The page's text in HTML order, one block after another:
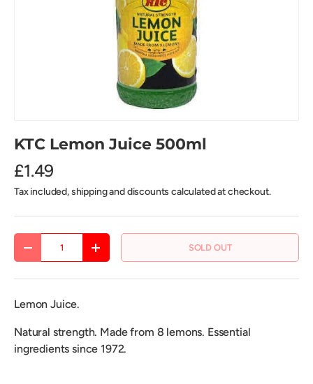
KTC Lemon Juice 500ml
£1.49
Tax included, shipping and discounts calculated at checkout.
DECREASE QUANTITYINCREASE QUANTITY SOLD OUT
Lemon Juice.
Natural strength. Made from 8 lemons. Essential
ingredients since 1972.